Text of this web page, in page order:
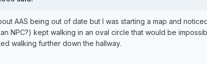
AAS being out of date but I was starting a map and
NPC?) kept walking in an oval circle that would be
walking further down the hallway.